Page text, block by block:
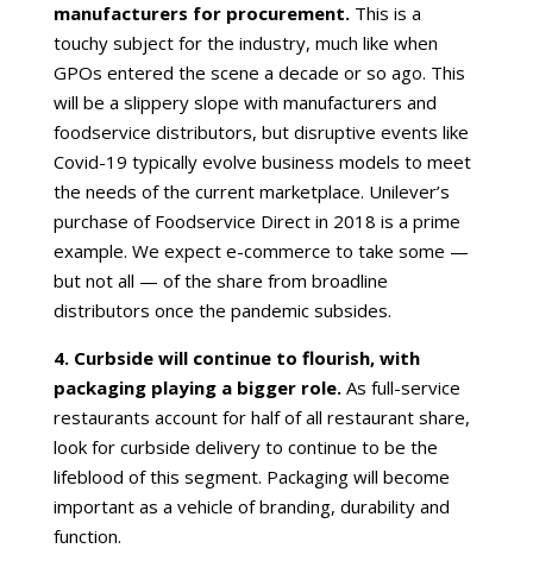
manufacturers for procurement. This is a
touchy subject for the industry, much like when
GPOs entered the scene a decade or so ago. This
will be a slippery slope with manufacturers and
foodservice distributors, but disruptive events like
Covid-19 typically evolve business models to meet
the needs of the current marketplace. Unilever’s
purchase of Foodservice Direct in 2018 is a prime
example. We expect e-commerce to take some —
but not all — of the share from broadline
distributors once the pandemic subsides.
4. Curbside will continue to flourish, with
packaging playing a bigger role.As full-service
restaurants account for half of all restaurant share,
look for curbside delivery to continue to be the
lifeblood of this segment. Packaging will become
important as a vehicle of branding, durability and
function.